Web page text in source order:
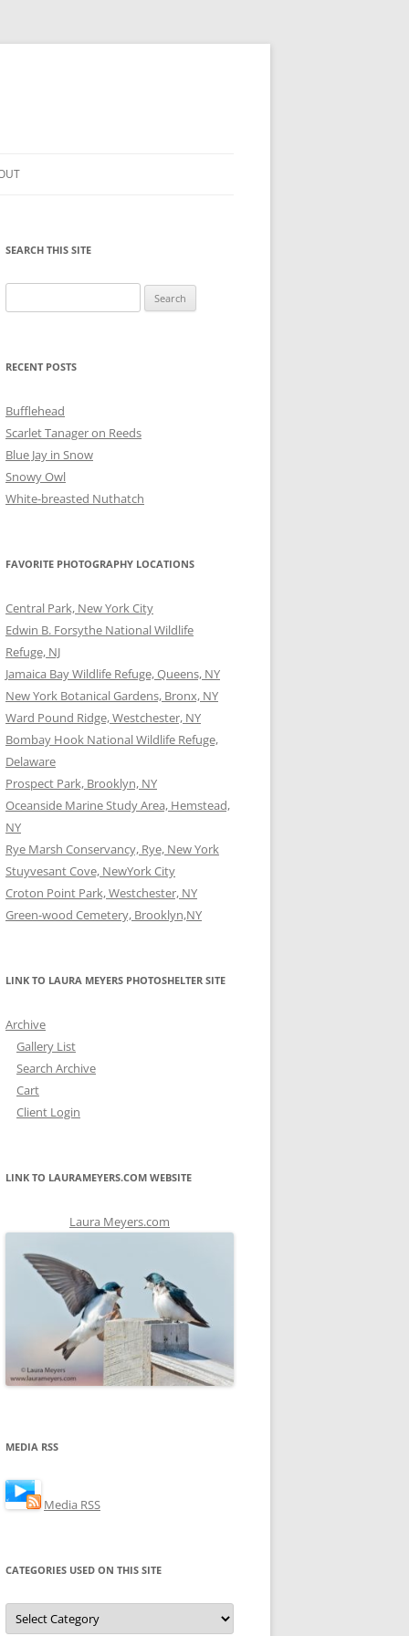
SEARCH THIS SITE
for:
RECENT POSTS
Bufflehead
Scarlet Tanager on Reeds
Blue Jay in Snow
Snowy Owl
White-breasted Nuthatch
FAVORITE PHOTOGRAPHY LOCATIONS
Central Park, New York City
Edwin B. Forsythe National Wildlife
Refuge, NJ
Jamaica Bay Wildlife Refuge, Queens, NY
New York Botanical Gardens, Bronx, NY
Ward Pound Ridge, Westchester, NY
Bombay Hook National Wildlife Refuge,
Delaware
Prospect Park, Brooklyn, NY
Oceanside Marine Study Area, Hemstead,
NY
Rye Marsh Conservancy, Rye, New York
Stuyvesant Cove, NewYork City
Croton Point Park, Westchester, NY
Green-wood Cemetery, Brooklyn,NY
LINK TO LAURA MEYERS PHOTOSHELTER SITE
Archive
Gallery List
Search Archive
Cart
Client Login
LINK TO LAURAMEYERS.COM WEBSITE
Laura Meyers.com
MEDIA RSS
Media RSS
CATEGORIES USED ON THIS SITE
Categories
Used